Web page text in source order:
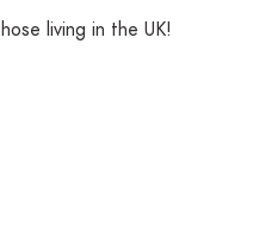
living in the UK!